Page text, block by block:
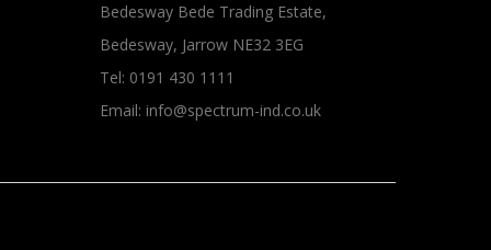
Bedesway Bede Trading Estate,
Bedesway, Jarrow NE32 3EG
Tel: 0191 430 1111
Email: info@spectrum-ind.co.uk